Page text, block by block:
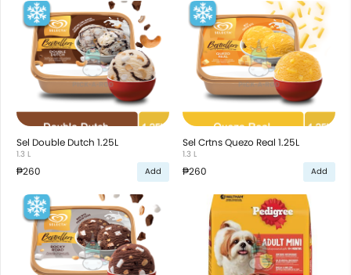
Sel Double Dutch 1.25L
1.3 L
₱260 Add
Sel Crtns Quezo Real 1.25L
1.3 L
₱260 Add